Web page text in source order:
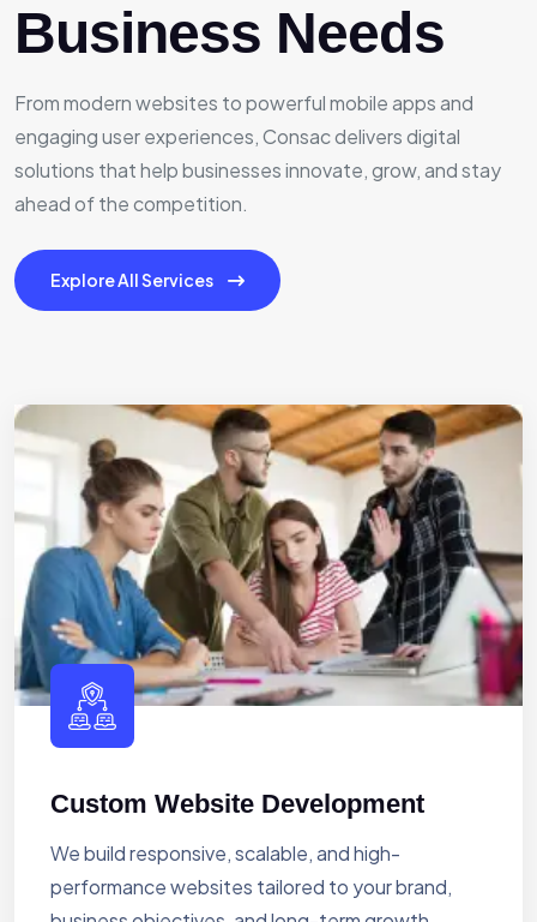
Business Needs
From modern websites to powerful mobile apps and
engaging user experiences, Consac delivers digital
solutions that help businesses innovate, grow, and stay
ahead of the competition.
Explore All Services
Custom Website Development
We build responsive, scalable, and high-
performance websites tailored to your brand,